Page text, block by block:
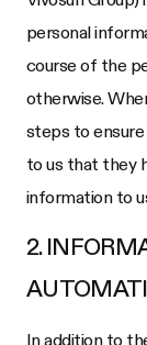
personal
course of the
otherwise.
steps to
to us that they
information to
2.
In addition to